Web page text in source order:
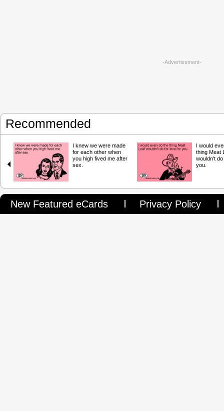
-Advertisement-
Recommended
I knew we were made
for each other when
you high fived me after
sex.
I would
thing Meat
wouldn't
you.
New Featured eCards Privacy Policy